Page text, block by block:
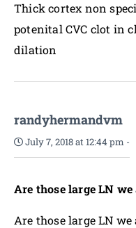
Thick cortex non
potenital CVC clot in
dilation
randyhermandvm
July 7, 2018 at 12:44 pm -
Are those large LN we
Are those large LN